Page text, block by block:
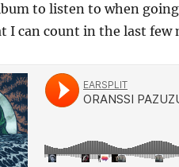
to listen to when
I can count in the last few